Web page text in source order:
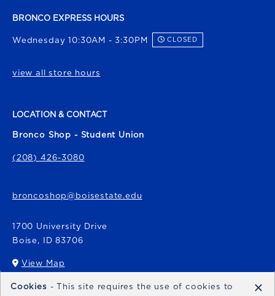
BRONCO EXPRESS HOURS
Wednesday 10:30AM - 3:30PM CLOSED
view all store hours
LOCATION & CONTACT
Bronco Shop - Student Union
(208) 426-3080
broncoshop@boisestate.edu
1700 University Drive
Boise, ID 83706
View Map
(opens in a New tab)
Cookies - This site requires the use of cookies to
×